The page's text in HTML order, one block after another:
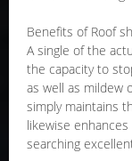
Benefits of Roof
A single of the
the capacity to
as well as mildew
simply maintains
likewise
searching